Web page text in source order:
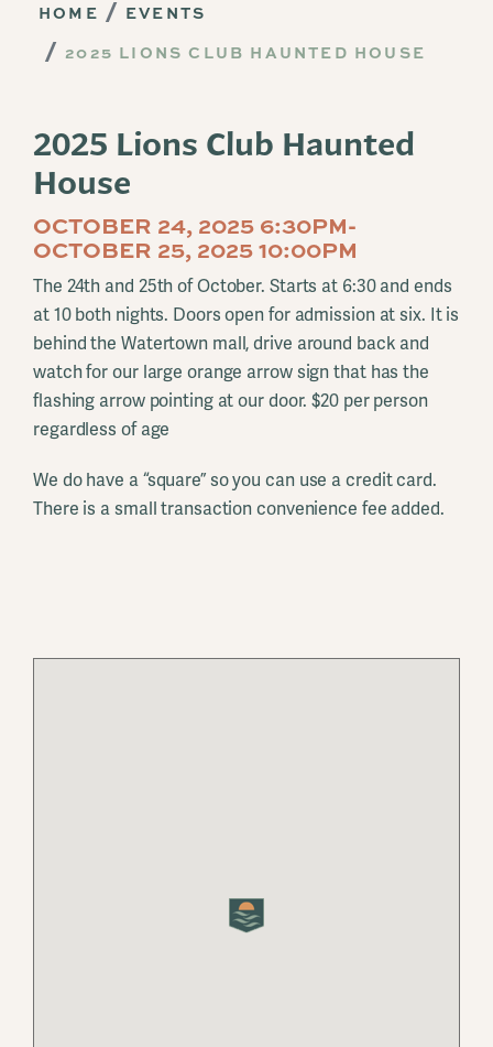
HOME
EVENTS
2025 LIONS CLUB HAUNTED HOUSE
2025 Lions Club Haunted
House
OCTOBER 24, 2025 6:30PM-
OCTOBER 25, 2025 10:00PM
The 24th and 25th of October. Starts at 6:30 and ends
at 10 both nights. Doors open for admission at six. It is
behind the Watertown mall, drive around back and
watch for our large orange arrow sign that has the
flashing arrow pointing at our door. $20 per person
regardless of age
We do have a “square” so you can use a credit card.
There is a small transaction convenience fee added.